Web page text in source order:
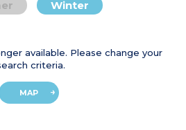
Winter
available. Please change your
criteria.
MAP